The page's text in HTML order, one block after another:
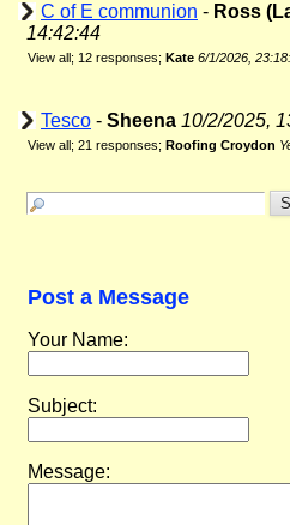
C of E communion - Ross
14:42:44
View all; 12 responses; Kate 6/1/2026,
Tesco - Sheena 10/2/2025,
View all; 21 responses; Roofing Croydon
Post a Message
Your Name:
Subject:
Message: